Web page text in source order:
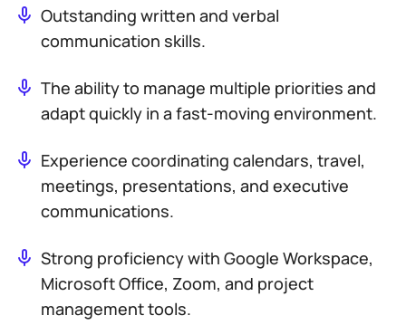
Outstanding written and verbal
communication skills.
The ability to manage multiple priorities and
adapt quickly in a fast-moving environment.
Experience coordinating calendars, travel,
meetings, presentations, and executive
communications.
Strong proficiency with Google Workspace,
Microsoft Office, Zoom, and project
management tools.